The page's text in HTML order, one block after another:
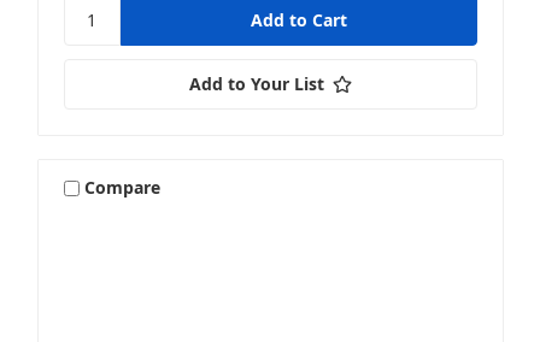
Add to Your List
Compare